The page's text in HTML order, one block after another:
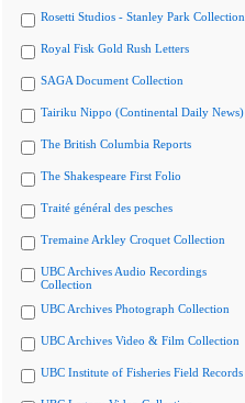
Rosetti Studios - Stanley Park Collection
Royal Fisk Gold Rush Letters
SAGA Document Collection
Tairiku Nippo (Continental Daily News)
The British Columbia Reports
The Shakespeare First Folio
Traité général des pesches
Tremaine Arkley Croquet Collection
UBC Archives Audio Recordings
Collection
UBC Archives Photograph Collection
UBC Archives Video & Film Collection
UBC Institute of Fisheries Field Records